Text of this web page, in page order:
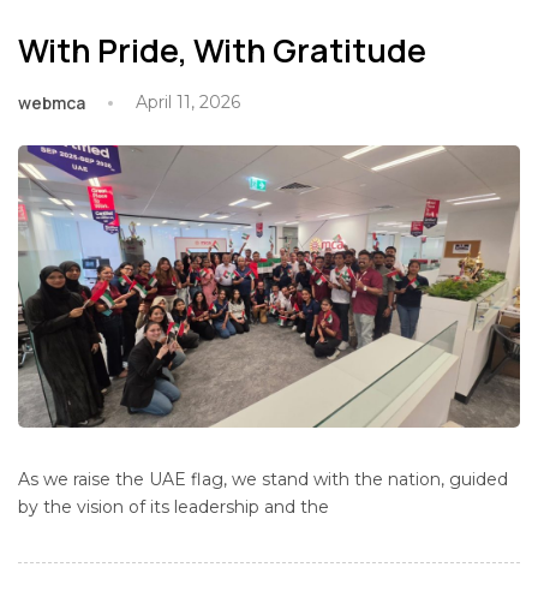
With Pride, With Gratitude
webmca April 11, 2026
As we raise the UAE flag, we stand with the nation, guided
by the vision of its leadership and the